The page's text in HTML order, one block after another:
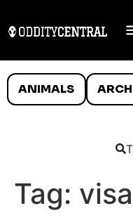
ANIMALS
Tag: